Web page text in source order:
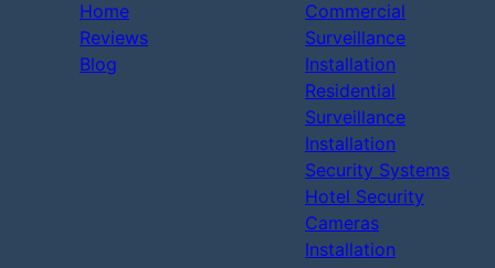
Home
Reviews
Blog
Commercial
Surveillance
Installation
Residential
Surveillance
Installation
Security Systems
Hotel Security
Cameras
Installation